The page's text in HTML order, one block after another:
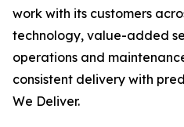
work with its customers
technology, value-added
operations and
consistent delivery with
We Deliver.